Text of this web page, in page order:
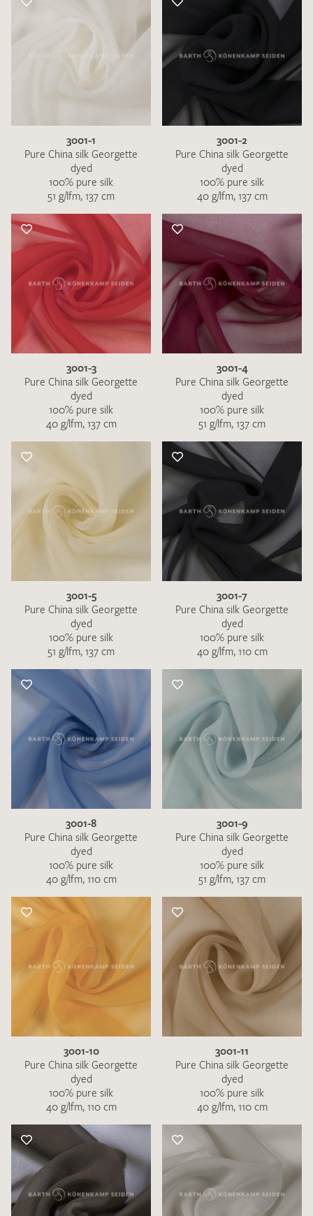
I give consent for my data to be used to process my swatch
request. I have read and accept thedata protection
SEND SWATCH REQUEST
3001-1
Pure China silk Georgette
dyed
100% pure silk
51 g/lfm, 137 cm
3001-2
Pure China silk Georgette
dyed
100% pure silk
40 g/lfm, 137 cm
3001-3
Pure China silk Georgette
dyed
100% pure silk
40 g/lfm, 137 cm
3001-4
Pure China silk Georgette
dyed
100% pure silk
51 g/lfm, 137 cm
3001-5
Pure China silk Georgette
dyed
100% pure silk
51 g/lfm, 137 cm
3001-7
Pure China silk Georgette
dyed
100% pure silk
40 g/lfm, 110 cm
3001-8
Pure China silk Georgette
dyed
100% pure silk
40 g/lfm, 110 cm
3001-9
Pure China silk Georgette
dyed
100% pure silk
51 g/lfm, 137 cm
3001-10
Pure China silk Georgette
dyed
100% pure silk
40 g/lfm, 110 cm
3001-11
Pure China silk Georgette
dyed
100% pure silk
40 g/lfm, 110 cm